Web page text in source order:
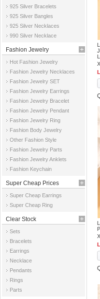
925 Silver Bracelets
925 Silver Bangles
925 Silver Necklaces
990 Silver Necklace
Fashion Jewelry
Hot Fashion Jewelry
Fashion Jewelry Necklaces
Fashion Jewelry SET
Fashion Jewelry Earrings
Fashion Jewelry Bracelet
Fashion Jewelry Pendant
Fashion Jewelry Ring
Fashion Body Jewelry
Other Fashion Style
Fashion Jewelry Parts
Fashion Jewelry Anklets
Fashion Keychain
Super Cheap Prices
Super Cheap Earrings
Super Cheap Ring
Clear Stock
Sets
Bracelets
Earrings
Necklace
Pendants
Rings
Parts